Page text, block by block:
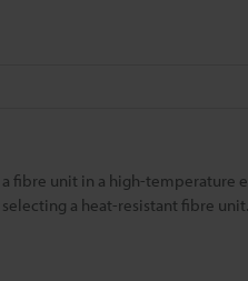
fibre unit in a high-temperature
a heat-resistant fibre unit.